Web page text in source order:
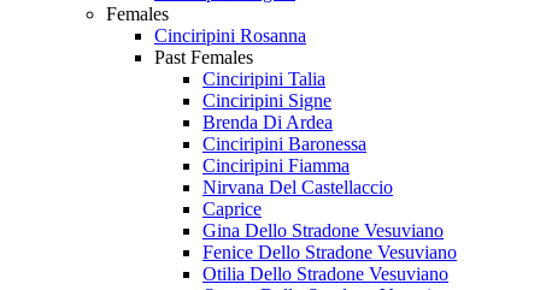
Females
Cinciripini Rosanna
Past Females
Cinciripini Talia
Cinciripini Signe
Brenda Di Ardea
Cinciripini Baronessa
Cinciripini Fiamma
Nirvana Del Castellaccio
Caprice
Gina Dello Stradone Vesuviano
Fenice Dello Stradone Vesuviano
Otilia Dello Stradone Vesuviano